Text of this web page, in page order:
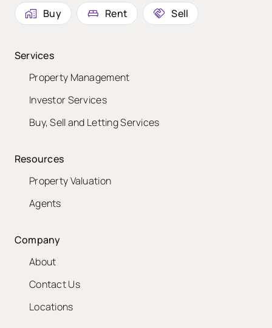
Buy Rent Sell
Services
Property Management
Investor Services
Buy, Sell and Letting Services
Resources
Property Valuation
Agents
Company
About
Contact Us
Locations